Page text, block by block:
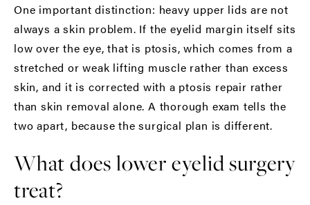
One important distinction: heavy upper lids are not
always a skin problem. If the eyelid margin itself sits
low over the eye, that is ptosis, which comes from a
stretched or weak lifting muscle rather than excess
skin, and it is corrected with a ptosis repair rather
than skin removal alone. A thorough exam tells the
two apart, because the surgical plan is different.
What does lower eyelid surgery
treat?